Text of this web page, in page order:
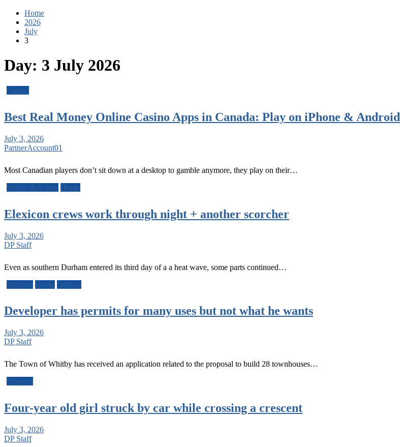
Home
2026
July
3
Day: 3 July 2026
Casino
Best Real Money Online Casino Apps in Canada: Play on iPhone & Android
July 3, 2026
PartnerAccount01
Most Canadian players don’t sit down at a desktop to gamble anymore, they play on their…
Health & Safety Home
Elexicon crews work through night + another scorcher
July 3, 2026
DP Staff
Even as southern Durham entered its third day of a a heat wave, some parts continued…
Durham Home Offbeat
Developer has permits for many uses but not what he wants
July 3, 2026
DP Staff
The Town of Whitby has received an application related to the proposal to build 28 townhouses…
Durham
Four-year old girl struck by car while crossing a crescent
July 3, 2026
DP Staff